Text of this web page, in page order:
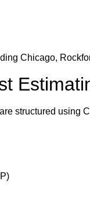
Chicago,
structured using